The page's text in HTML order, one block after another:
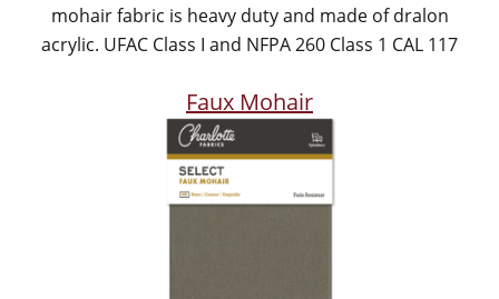
mohair fabric is heavy duty and made of dralon
acrylic. UFAC Class I and NFPA 260 Class 1 CAL 117
Faux Mohair